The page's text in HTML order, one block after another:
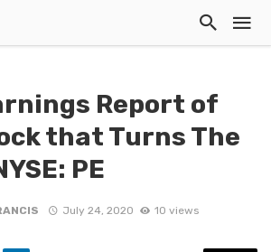
Report of
that Turns The
PE
July 24, 2020 10 views